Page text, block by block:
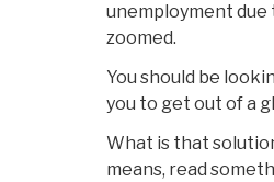
unemployment
zoomed.
You should be
you to get out of a
What is that
means, read